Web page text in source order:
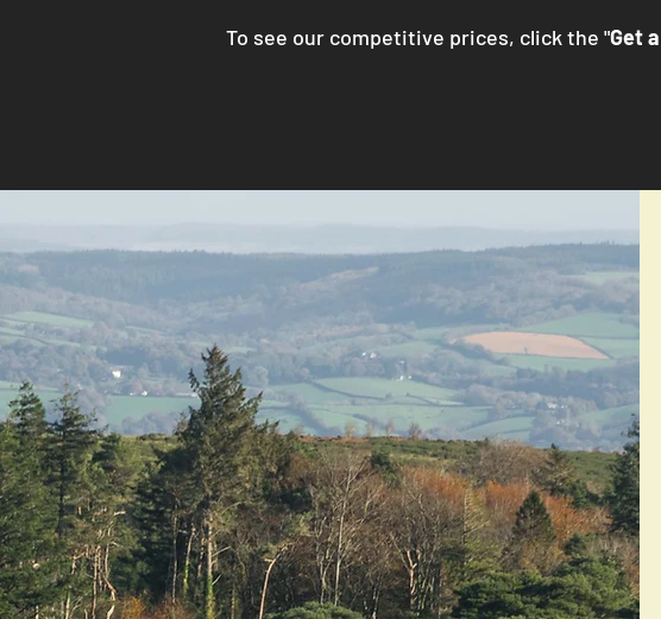
To see our competitive prices, click the "Get